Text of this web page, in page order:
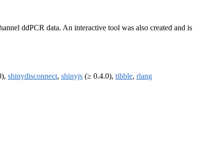
ddPCR data. An interactive tool was also created and is
shinydisconnect, shinyjs (≥ 0.4.0), tibble, rlang